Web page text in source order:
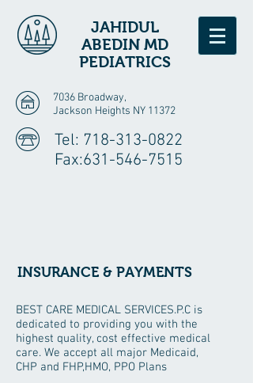
JAHIDUL
ABEDIN MD
PEDIATRICS
7036 Broadway,
Jackson Heights NY 11372
Tel: 718-313-0822
Fax:631-546-7515
BEST CARE MEDICAL SERVICES.P.C is
dedicated to providing you with the
highest quality, cost effective medical
care. We accept all major Medicaid,
CHP and FHP,HMO, PPO Plans
INSURANCE & PAYMENTS